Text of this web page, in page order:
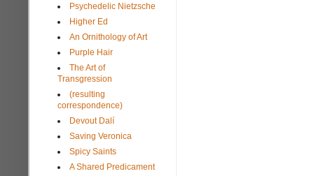
Psychedelic Nietzsche
Higher Ed
An Ornithology of Art
Purple Hair
The Art of
Transgression
(resulting
correspondence)
Devout Dalí
Saving Veronica
Spicy Saints
A Shared Predicament